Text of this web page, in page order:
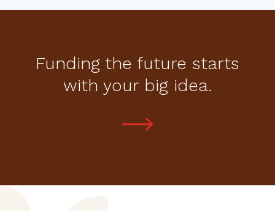
Funding the future starts
with your big idea.